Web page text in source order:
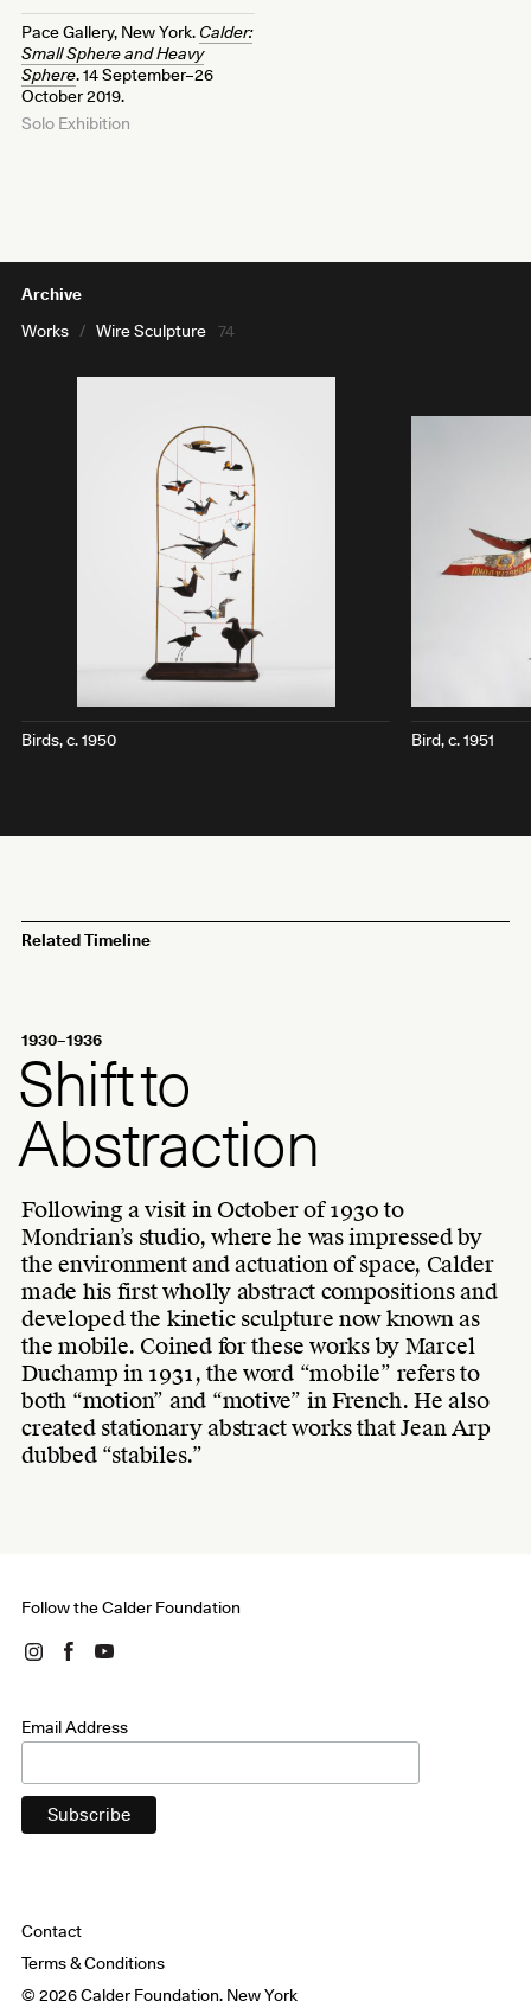
Pace Gallery, New York. Calder:
Small Sphere and Heavy
Sphere. 14 September–26
October 2019.
Solo Exhibition
Archive
Works / Wire Sculpture 74
Birds, c. 1950 Bird, c. 1951
Related Timeline
1930–1936
Shift to
Abstraction
Following a visit in October of 1930 to
Mondrian’s studio, where he was impressed by
the environment and actuation of space, Calder
made his first wholly abstract compositions and
developed the kinetic sculpture now known as
the mobile. Coined for these works by Marcel
Duchamp in 1931, the word “mobile” refers to
both “motion” and “motive” in French. He also
created stationary abstract works that Jean Arp
dubbed “stabiles.”
Follow the Calder Foundation
Email Address
Contact
Terms & Conditions
© 2026 Calder Foundation, New York